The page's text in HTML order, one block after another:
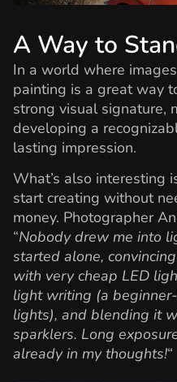
A Way to
In a world where
painting is a great way
strong visual signature,
developing a
lasting impression.
What’s also interesting
start creating without
money. Photographer
“Nobody drew me into
started alone,
with very cheap LED
light writing (a
lights), and blending it
sparklers. Long
already in my thoughts!“